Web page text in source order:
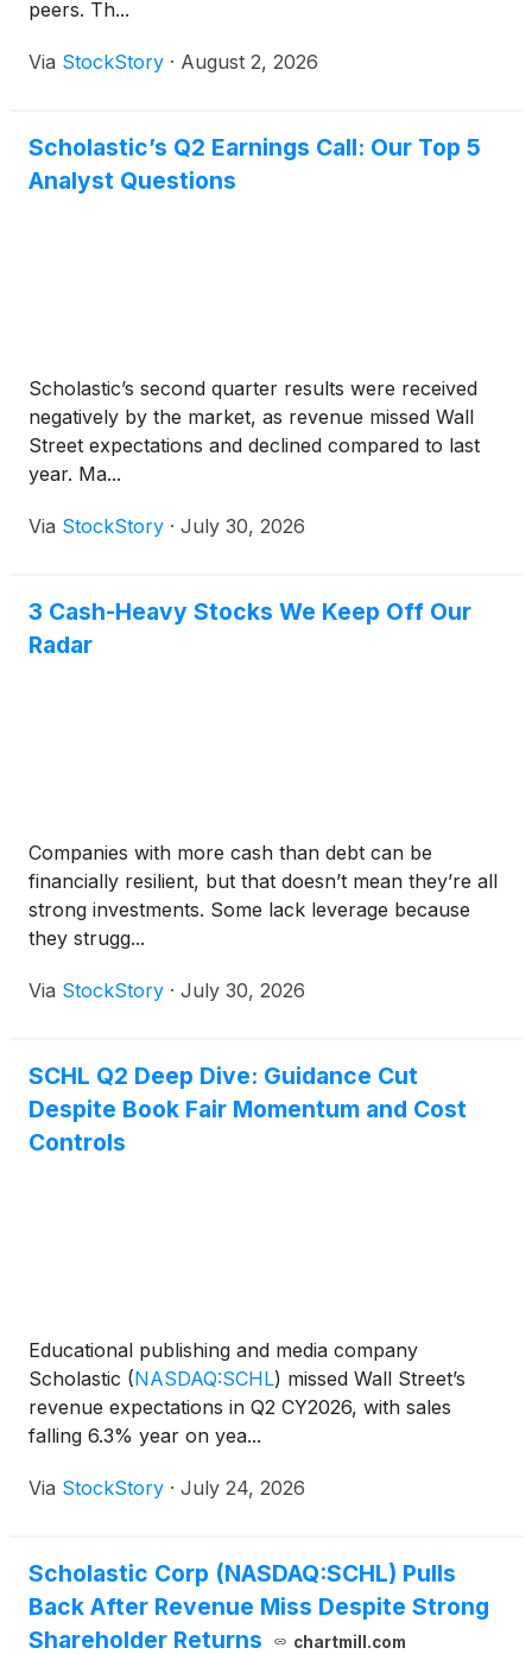
peers. Th...
Via StockStory · August 2, 2026
Scholastic’s Q2 Earnings Call: Our Top 5
Analyst Questions
Scholastic’s second quarter results were received
negatively by the market, as revenue missed Wall
Street expectations and declined compared to last
year. Ma...
Via StockStory · July 30, 2026
3 Cash-Heavy Stocks We Keep Off Our
Radar
Companies with more cash than debt can be
financially resilient, but that doesn’t mean they’re all
strong investments. Some lack leverage because
they strugg...
Via StockStory · July 30, 2026
SCHL Q2 Deep Dive: Guidance Cut
Despite Book Fair Momentum and Cost
Controls
Educational publishing and media company
Scholastic (NASDAQ:SCHL) missed Wall Street’s
revenue expectations in Q2 CY2026, with sales
falling 6.3% year on yea...
Via StockStory · July 24, 2026
Scholastic Corp (NASDAQ:SCHL) Pulls
Back After Revenue Miss Despite Strong
Shareholder Returns
chartmill.com